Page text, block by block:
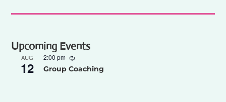
Upcoming Events
AUG
12
2:00 pm
Group Coaching